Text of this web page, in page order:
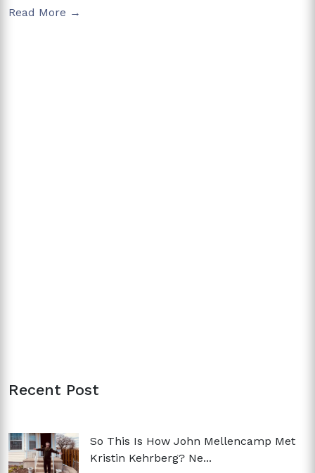
Read More →
Recent Post
So This Is How John Mellencamp Met
Kristin Kehrberg? Ne...